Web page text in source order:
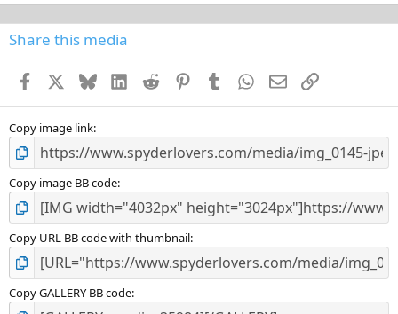
Share this media
Facebook BlueskyLinkedInReddit PinterestTumblr WhatsApp
EmailLink
Copy image link
Copy image BB code
Copy URL BB code with thumbnail
Copy GALLERY BB code